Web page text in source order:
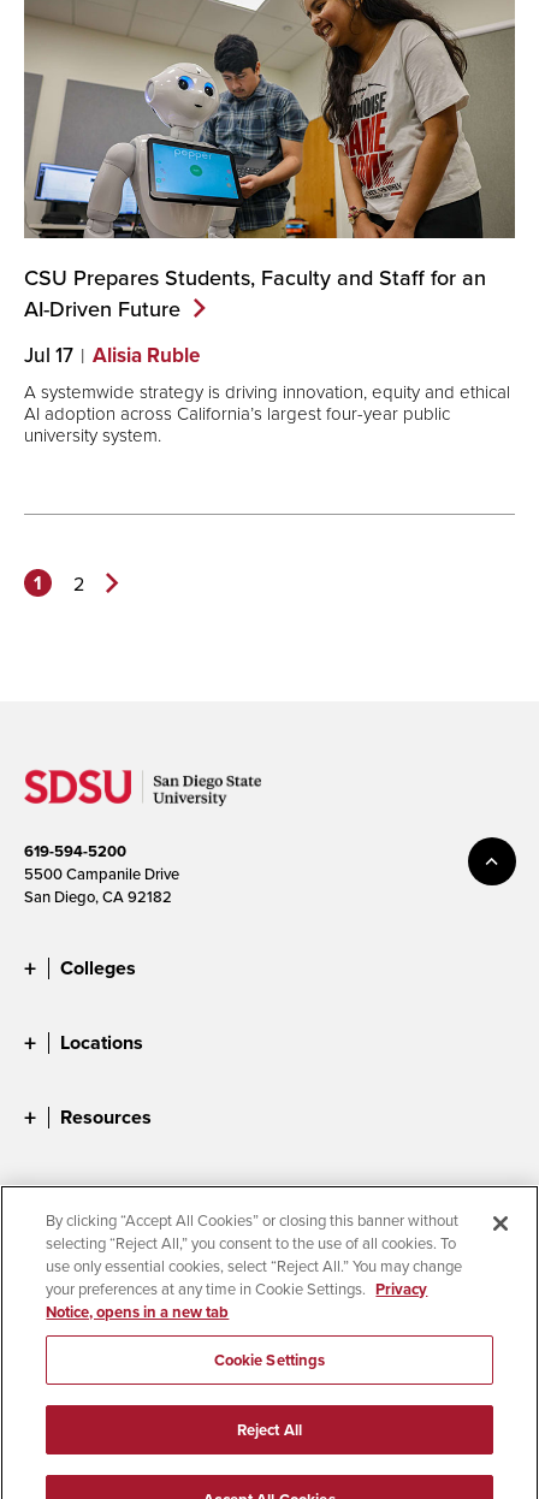
CSU Prepares Students, Faculty and Staff for an
AI-Driven Future
Jul 17 Alisia Ruble
A systemwide strategy is driving innovation, equity and ethical
AI adoption across California’s largest four-year public
university system.
1 2
619-594-5200
5500 Campanile Drive
San Diego, CA 92182
Colleges
Locations
Resources
Accessibility Document Readers Digital Privacy Statement
Cookie Settings
Campus Safety Reports
Institutional Disclosures
Affirming Equal Opportunity
© 2026 San Diego State University
All Rights Reserved
By clicking “Accept All Cookies” or closing this banner without
selecting “Reject All,” you consent to the use of all cookies. To
use only essential cookies, select “Reject All.” You may change
your preferences at any time in Cookie Settings. Privacy
Notice, opens in a new tab
Cookie Settings
Reject All